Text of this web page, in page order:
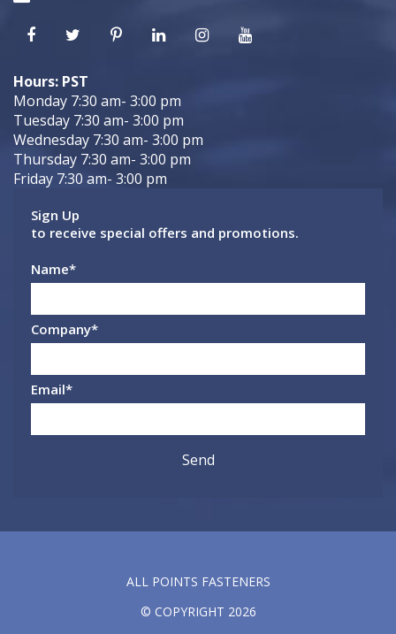
Hours: PST
Monday 7:30 am- 3:00 pm
Tuesday 7:30 am- 3:00 pm
Wednesday 7:30 am- 3:00 pm
Thursday 7:30 am- 3:00 pm
Friday 7:30 am- 3:00 pm
Sign Up
to receive special offers and promotions.
Name*
Company*
Email*
ALL POINTS FASTENERS
© COPYRIGHT 2026